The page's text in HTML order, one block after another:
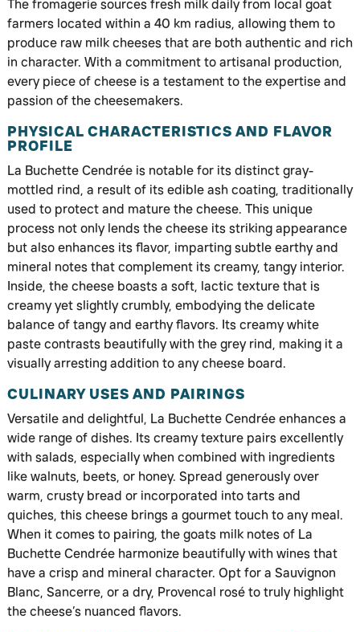
The fromagerie sources fresh milk daily from local goat
farmers located within a 40 km radius, allowing them to
produce raw milk cheeses that are both authentic and rich
in character. With a commitment to artisanal production,
every piece of cheese is a testament to the expertise and
passion of the cheesemakers.
PHYSICAL CHARACTERISTICS AND FLAVOR
PROFILE
La Buchette Cendrée is notable for its distinct gray-
mottled rind, a result of its edible ash coating, traditionally
used to protect and mature the cheese. This unique
process not only lends the cheese its striking appearance
but also enhances its flavor, imparting subtle earthy and
mineral notes that complement its creamy, tangy interior.
Inside, the cheese boasts a soft, lactic texture that is
creamy yet slightly crumbly, embodying the delicate
balance of tangy and earthy flavors. Its creamy white
paste contrasts beautifully with the grey rind, making it a
visually arresting addition to any cheese board.
CULINARY USES AND PAIRINGS
Versatile and delightful, La Buchette Cendrée enhances a
wide range of dishes. Its creamy texture pairs excellently
with salads, especially when combined with ingredients
like walnuts, beets, or honey. Spread generously over
warm, crusty bread or incorporated into tarts and
quiches, this cheese brings a gourmet touch to any meal.
When it comes to pairing, the goats milk notes of La
Buchette Cendrée harmonize beautifully with wines that
have a crisp and mineral character. Opt for a Sauvignon
Blanc, Sancerre, or a dry, Provencal rosé to truly highlight
the cheese’s nuanced flavors.